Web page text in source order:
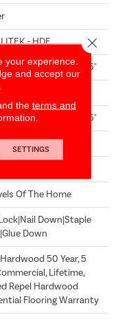
- HDF
Lengths Up To 58.5"
Lengths Up To 58.5"
Of The Home
Down|Staple
Down
50 Year, 5
Lifetime,
Repel Hardwood
Flooring Warranty
your experience.
and accept our
the terms and
SETTINGS
Close